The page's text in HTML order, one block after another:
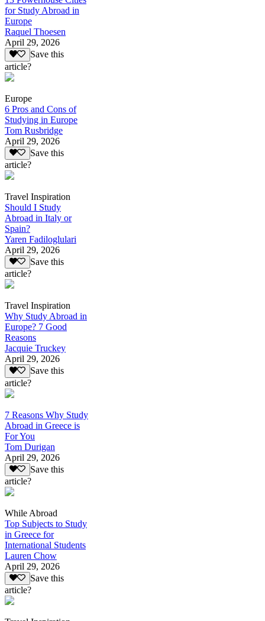
for Study Abroad in
Europe
Raquel Thoesen
April 29, 2026
Save this
article?
Europe
6 Pros and Cons of
Studying in Europe
Tom Rusbridge
April 29, 2026
Save this
article?
Travel Inspiration
Should I Study
Abroad in Italy or
Spain?
Yaren Fadiloglulari
April 29, 2026
Save this
article?
Travel Inspiration
Why Study Abroad in
Europe? 7 Good
Reasons
Jacquie Truckey
April 29, 2026
Save this
article?
7 Reasons Why Study
Abroad in Greece is
For You
Tom Durigan
April 29, 2026
Save this
article?
While Abroad
Top Subjects to Study
in Greece for
International Students
Lauren Chow
April 29, 2026
Save this
article?